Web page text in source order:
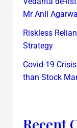
Mr Anil
Riskless
Strategy
Covid-19
than Stock